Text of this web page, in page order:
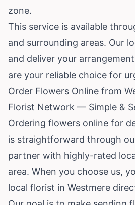
zone.
This service is available
and surrounding areas. Our
and deliver your
are your reliable choice for
Order Flowers Online from
Florist Network — Simple &
Ordering flowers online for
is straightforward through
partner with highly-rated
area. When you choose us,
local florist in Westmere